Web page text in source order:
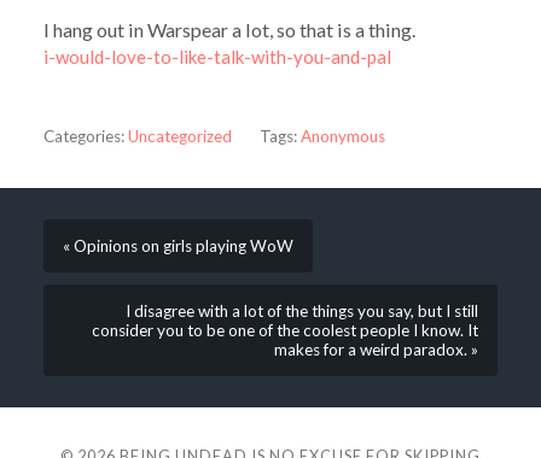
I hang out in Warspear a lot, so that is a thing.
i-would-love-to-like-talk-with-you-and-pal
Categories:Uncategorized Tags:Anonymous
« Opinions on girls playing WoW
I disagree with a lot of the things you say, but I still
consider you to be one of the coolest people I know. It
makes for a weird paradox. »